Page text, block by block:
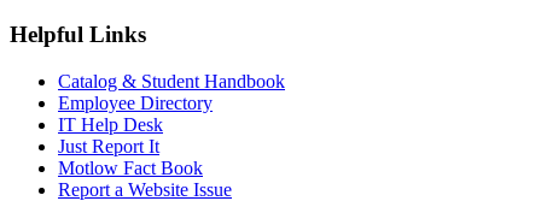
Helpful Links
Catalog & Student Handbook
Employee Directory
IT Help Desk
Just Report It
Motlow Fact Book
Report a Website Issue